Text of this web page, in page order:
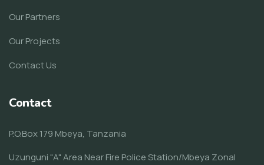
Our Partners
Our Projects
Contact Us
Contact
P.O.Box 179 Mbeya, Tanzania
Uzunguni "A" Area Near Fire Police Station/Mbeya Zonal